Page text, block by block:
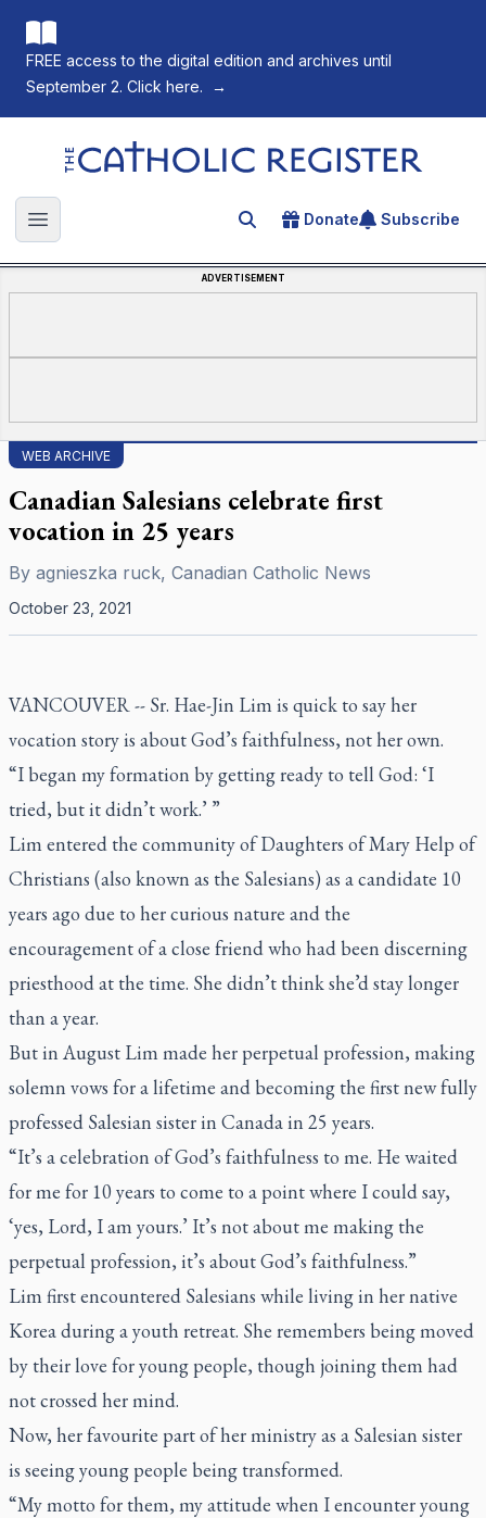
FREE access to the digital edition and archives until
September 2. Click here.
→
The Catholic Register
Open main menu Search for an article
Donate Subscribe
ADVERTISEMENT
WEB ARCHIVE
Canadian Salesians celebrate first
vocation in 25 years
By agnieszka ruck, Canadian Catholic News
October 23, 2021
VANCOUVER -- Sr. Hae-Jin Lim is quick to say her
vocation story is about God’s faithfulness, not her own.
“I began my formation by getting ready to tell God: ‘I
tried, but it didn’t work.’ ”
Lim entered the community of Daughters of Mary Help of
Christians (also known as the Salesians) as a candidate 10
years ago due to her curious nature and the
encouragement of a close friend who had been discerning
priesthood at the time. She didn’t think she’d stay longer
than a year.
But in August Lim made her perpetual profession, making
solemn vows for a lifetime and becoming the first new fully
professed Salesian sister in Canada in 25 years.
“It’s a celebration of God’s faithfulness to me. He waited
for me for 10 years to come to a point where I could say,
‘yes, Lord, I am yours.’ It’s not about me making the
perpetual profession, it’s about God’s faithfulness.”
Lim first encountered Salesians while living in her native
Korea during a youth retreat. She remembers being moved
by their love for young people, though joining them had
not crossed her mind.
Now, her favourite part of her ministry as a Salesian sister
is seeing young people being transformed.
“My motto for them, my attitude when I encounter young